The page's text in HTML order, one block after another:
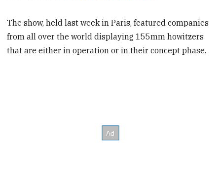
The show, held last week in Paris, featured companies
from all over the world displaying 155mm howitzers
that are either in operation or in their concept phase.